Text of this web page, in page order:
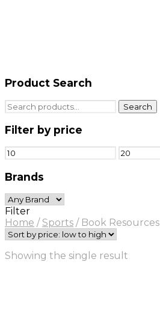
Product Search
Search
for:
Search
Filter by price
Min
price
Max
price
Brands
Filter
Home / Sports /Book Resources
Showing the single result